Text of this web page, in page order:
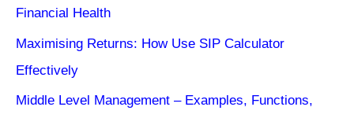
Financial Health
Maximising Returns: How Use SIP Calculator
Effectively
Middle Level Management – Examples, Functions,